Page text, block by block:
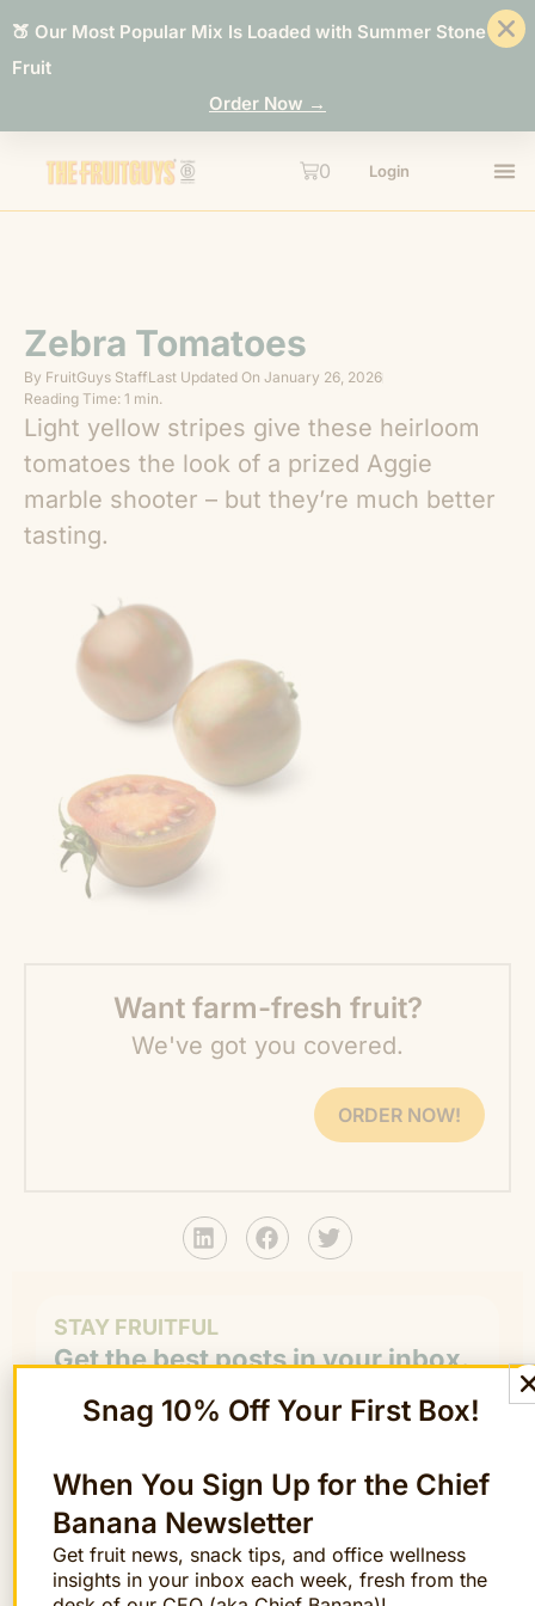
🍑 Our Most Popular Mix Is Loaded with Summer Stone
Fruit
Order Now →
0 Login
Zebra Tomatoes
By FruitGuys StaffLast Updated On January 26, 2026
Reading Time: 1 min.
Light yellow stripes give these heirloom
tomatoes the look of a prized Aggie
marble shooter – but they’re much better
tasting.
Want farm-fresh fruit?
We've got you covered.
ORDER NOW!
STAY FRUITFUL
Get the best posts in your inbox.
fruit facts, workplace wellness ideas, and
"* " indicates required fields
*
First
Name
Snag 10% Off Your First Box!
When You Sign Up for the Chief
Banana Newsletter
Get fruit news, snack tips, and office wellness
insights in your inbox each week, fresh from the